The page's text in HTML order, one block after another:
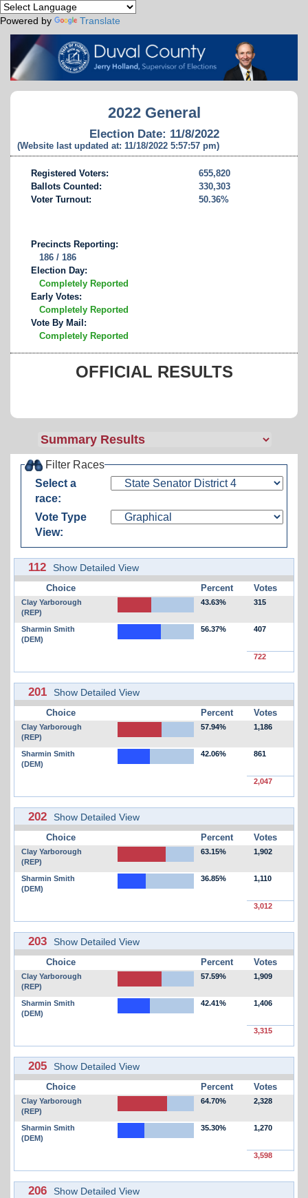
Powered by Translate
2022 General
Election Date: 11/8/2022
(Website last updated at: 11/18/2022 5:57:57 pm)
Registered Voters:
655,820
Ballots Counted:
330,303
Voter Turnout:
50.36%
Precincts Reporting:
186 / 186
Election Day:
Completely Reported
Early Votes:
Completely Reported
Vote By Mail:
Completely Reported
OFFICIAL RESULTS
Filter Races
Select a
race:
Vote Type
View:
112 Show Detailed View
Choice Percent Votes
Clay Yarborough
(REP)
43.63% 315
Sharmin Smith
(DEM)
56.37% 407
722
201 Show Detailed View
Choice Percent Votes
Clay Yarborough
(REP)
57.94% 1,186
Sharmin Smith
(DEM)
42.06% 861
2,047
202 Show Detailed View
Choice Percent Votes
Clay Yarborough
(REP)
63.15% 1,902
Sharmin Smith
(DEM)
36.85% 1,110
3,012
203 Show Detailed View
Choice Percent Votes
Clay Yarborough
(REP)
57.59% 1,909
Sharmin Smith
(DEM)
42.41% 1,406
3,315
205 Show Detailed View
Choice Percent Votes
Clay Yarborough
(REP)
64.70% 2,328
Sharmin Smith
(DEM)
35.30% 1,270
3,598
206 Show Detailed View